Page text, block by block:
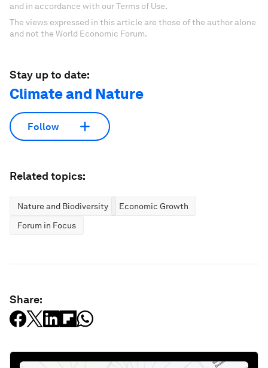
and in accordance with our Terms of Use.
The views expressed in this article are those of the author alone
and not the World Economic Forum.
Stay up to date:
Climate and Nature
Follow
Related topics:
Nature and Biodiversity
Economic Growth
Forum in Focus
Share: